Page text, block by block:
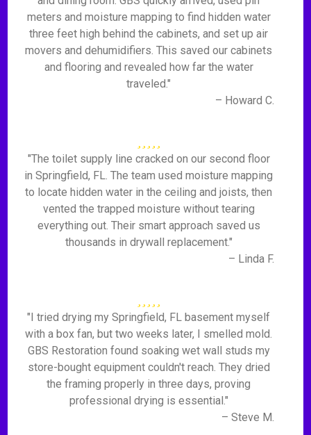
meters and moisture mapping to find hidden water
three feet high behind the cabinets, and set up air
movers and dehumidifiers. This saved our cabinets
and flooring and revealed how far the water
traveled."
– Howard C.
"The toilet supply line cracked on our second floor
in Springfield, FL. The team used moisture mapping
to locate hidden water in the ceiling and joists, then
vented the trapped moisture without tearing
everything out. Their smart approach saved us
thousands in drywall replacement."
– Linda F.
"I tried drying my Springfield, FL basement myself
with a box fan, but two weeks later, I smelled mold.
GBS Restoration found soaking wet wall studs my
store-bought equipment couldn't reach. They dried
the framing properly in three days, proving
professional drying is essential."
– Steve M.